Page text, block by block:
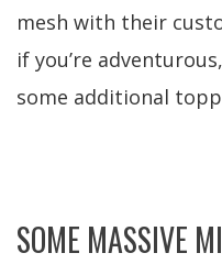
mesh with their
if you’re
some additional
SOME MASSIVE